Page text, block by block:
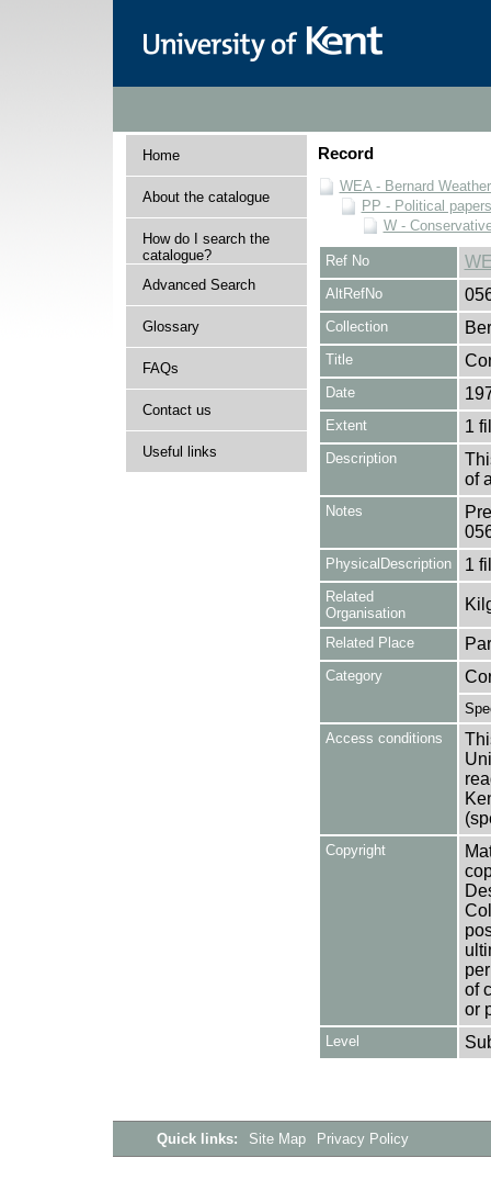
Home
About the catalogue
How do I search the
catalogue?
Advanced Search
Glossary
FAQs
Contact us
Useful links
Record
WEA - Bernard
PP - Political
W -
Ref No
AltRefNo
Collection
Title
Date
Extent 1
Description
of
Notes
PhysicalDescription 1
Related
Organisation
Related Place
Category
Access conditions
Copyright
of
or
Level
Quick links: Site Map Privacy Policy